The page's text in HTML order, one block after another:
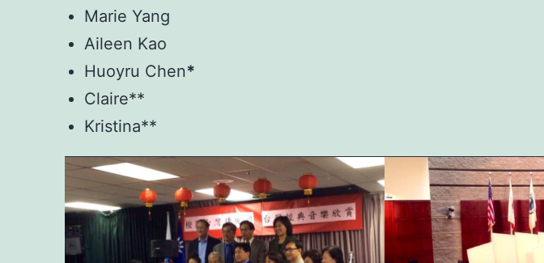
Marie Yang
Aileen Kao
Huoyru Chen*
Claire**
Kristina**